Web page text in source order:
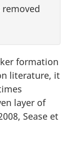
formation
literature, it
layer of
Sease et